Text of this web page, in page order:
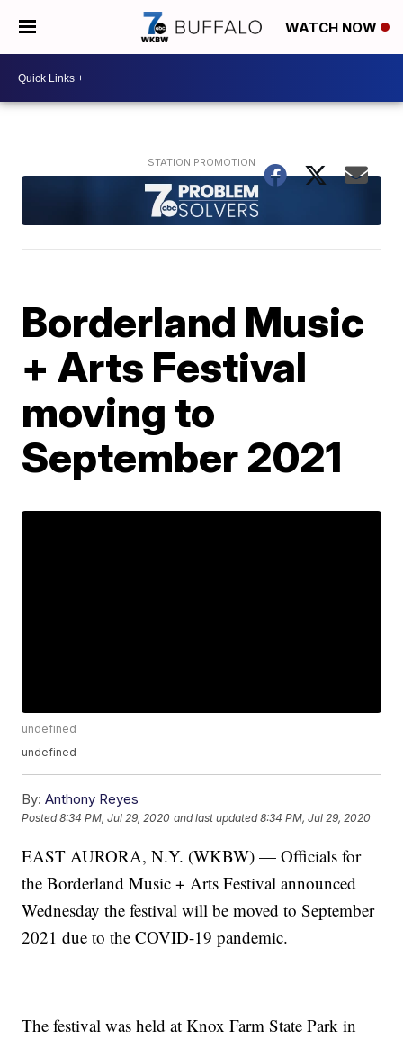
WATCH NOW
Borderland Music
+ Arts Festival
moving to
September 2021
undefined
undefined
By: Anthony Reyes
Posted8:34 PM, Jul 29, 2020 and last updated 8:34 PM, Jul 29, 2020
EAST AURORA, N.Y. (WKBW) — Officials for
the Borderland Music + Arts Festival announced
Wednesday the festival will be moved to September
2021 due to the COVID-19 pandemic.
The festival was held at Knox Farm State Park in